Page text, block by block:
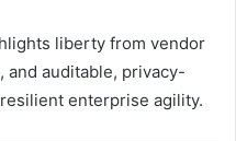
liberty from vendor
and auditable, privacy-
enterprise agility.